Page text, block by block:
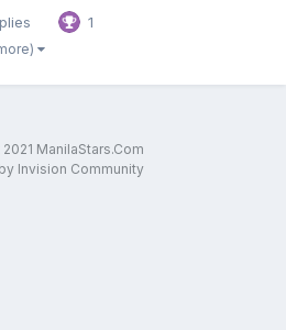
1
ManilaStars.Com
Invision Community